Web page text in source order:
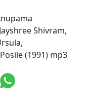
Shivram,
(1991) mp3